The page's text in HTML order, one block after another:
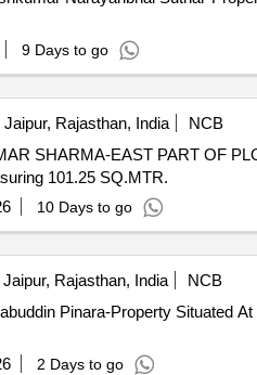
9 Days to go
Jaipur, Rajasthan, India
NCB
SHARMA-EAST PART OF
101.25 SQ.MTR.
10 Days to go
Rajasthan, India
NCB
Pinara-Property Situated
2 Days to go